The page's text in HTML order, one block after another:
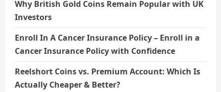
Why British Gold Coins Remain Popular with UK
Investors
Enroll In A Cancer Insurance Policy – Enroll in a
Cancer Insurance Policy with Confidence
Reelshort Coins vs. Premium Account: Which Is
Actually Cheaper & Better?